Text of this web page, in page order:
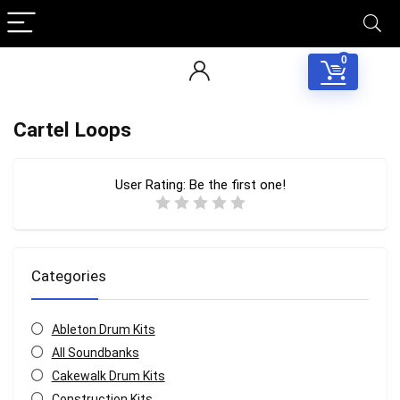
0
Cartel Loops
User Rating: Be the first one!
Categories
Ableton Drum Kits
All Soundbanks
Cakewalk Drum Kits